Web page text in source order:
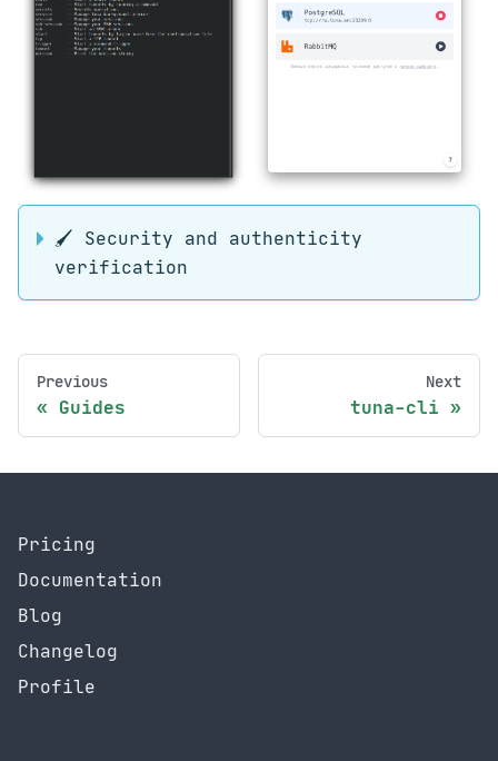
🖌 Security and authenticity
verification
Previous
Guides
Next
tuna-cli
Pricing
Documentation
Blog
Changelog
Profile